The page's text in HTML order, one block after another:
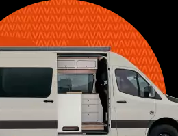
Waypoint XL
Great for larger groups, longer
trips, or those looking for more
storage.